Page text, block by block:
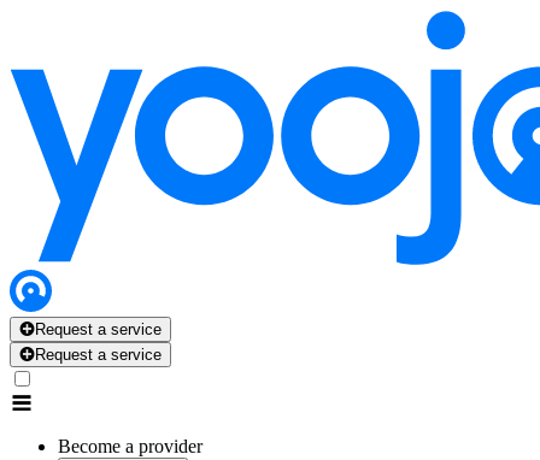
Request a service
Request a service
Become a provider